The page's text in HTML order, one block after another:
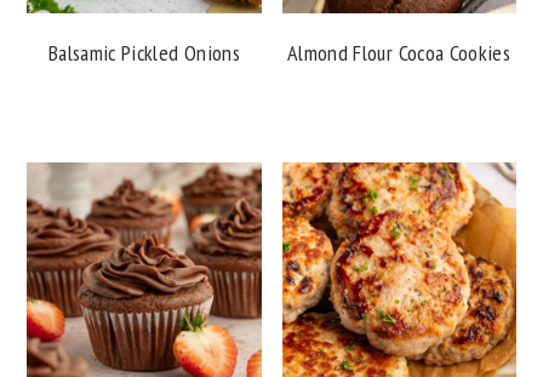
Balsamic Pickled Onions Almond Flour Cocoa Cookies